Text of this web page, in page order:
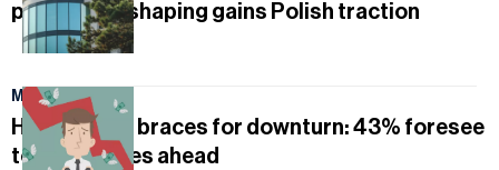
portfolio reshaping gains Polish traction
May 4, 2026
Hungary Inc. braces for downturn: 43% foresee
tougher times ahead